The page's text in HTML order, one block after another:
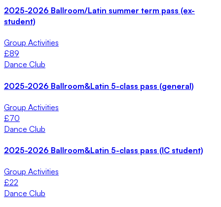
2025-2026 Ballroom/Latin summer term pass (ex-
student)
Group Activities
£89
Dance Club
2025-2026 Ballroom&Latin 5-class pass (general)
Group Activities
£70
Dance Club
2025-2026 Ballroom&Latin 5-class pass (IC student)
Group Activities
£22
Dance Club